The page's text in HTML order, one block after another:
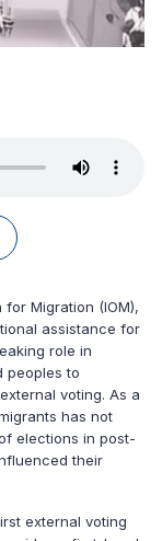
Migration (IOM),
assistance for
role in
peoples to
voting. As a
has not
elections in post-
their
external voting